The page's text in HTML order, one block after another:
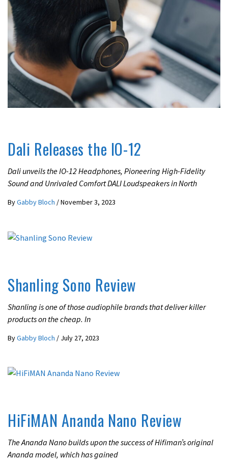
Dali Releases the IO-12
Dali unveils the IO-12 Headphones, Pioneering High-Fidelity
Sound and Unrivaled Comfort DALI Loudspeakers in North
ByGabby Bloch /November 3, 2023
Shanling Sono Review
Shanling is one of those audiophile brands that deliver killer
products on the cheap. In
ByGabby Bloch / July 27, 2023
HiFiMAN Ananda Nano Review
The Ananda Nano builds upon the success of Hifiman’s original
Ananda model, which has gained